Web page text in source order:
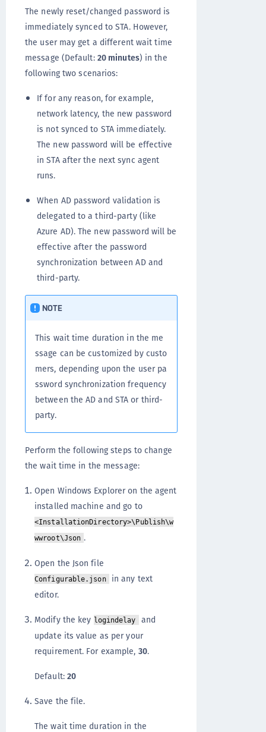
The newly reset/changed password is
immediately synced to STA. However,
the user may get a different wait time
message (Default: 20 minutes) in the
following two scenarios:
If for any reason, for example,
network latency, the new password
is not synced to STA immediately.
The new password will be effective
in STA after the next sync agent
runs.
When AD password validation is
delegated to a third-party (like
Azure AD). The new password will be
effective after the password
synchronization between AD and
third-party.
NOTE
This wait time duration in the me
ssage can be customized by custo
mers, depending upon the user pa
ssword synchronization frequency
between the AD and STA or third-
party.
Perform the following steps to change
the wait time in the message:
Open Windows Explorer on the agent
installed machine and go to
<InstallationDirectory>\Publish\w
wwroot\Json .
Open the Json file
Configurable.json
in any text
editor.
Modify the key logindelay
and
update its value as per your
requirement. For example, 30.
Default: 20
Save the file.
The wait time duration in the